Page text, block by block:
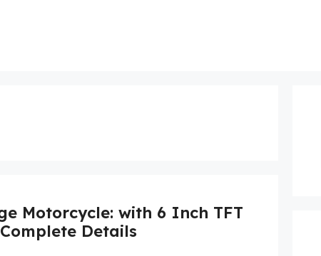
Motorcycle: with 6 Inch TFT
Details